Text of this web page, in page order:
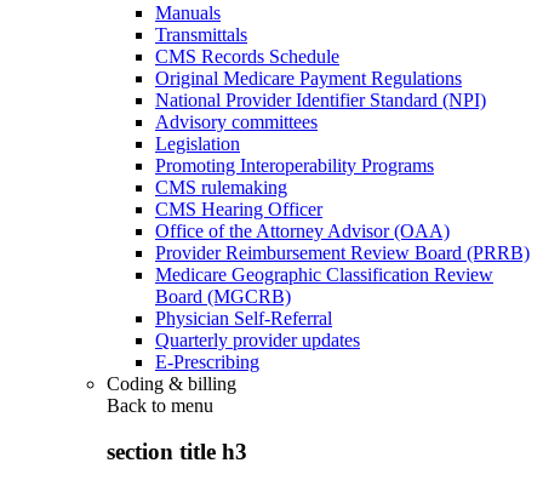
Manuals
Transmittals
CMS Records Schedule
Original Medicare Payment Regulations
National Provider Identifier Standard (NPI)
Advisory committees
Legislation
Promoting Interoperability Programs
CMS rulemaking
CMS Hearing Officer
Office of the Attorney Advisor (OAA)
Provider Reimbursement Review Board (PRRB)
Medicare Geographic Classification Review
Board (MGCRB)
Physician Self-Referral
Quarterly provider updates
E-Prescribing
Coding & billing
Back to menu
section title h3